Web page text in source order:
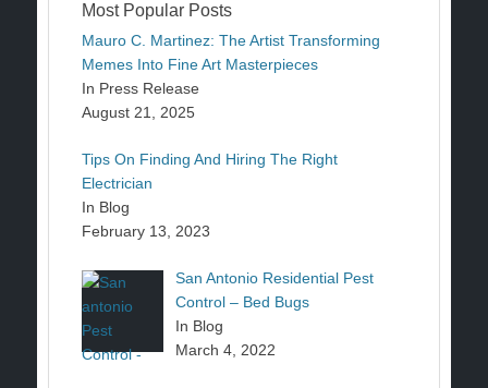
Most Popular Posts
Mauro C. Martinez: The Artist Transforming
Memes Into Fine Art Masterpieces
In Press Release
August 21, 2025
Tips On Finding And Hiring The Right
Electrician
In Blog
February 13, 2023
San Antonio Residential Pest
Control – Bed Bugs
In Blog
March 4, 2022